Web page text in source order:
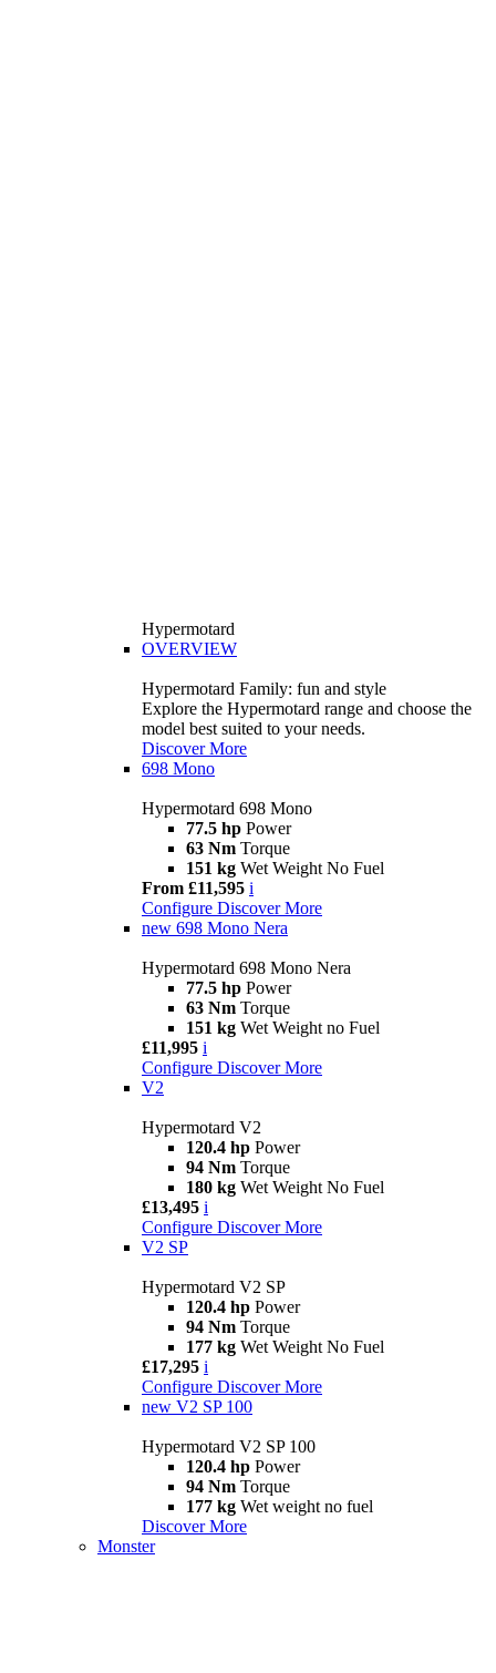
Hypermotard
OVERVIEW
Hypermotard Family: fun and style
Explore the Hypermotard range and choose the
model best suited to your needs.
Discover More
698 Mono
Hypermotard 698 Mono
77.5 hp Power
63 Nm Torque
151 kg Wet Weight No Fuel
From £11,595 i
Configure Discover More
new 698 Mono Nera
Hypermotard 698 Mono Nera
77.5 hp Power
63 Nm Torque
151 kg Wet Weight no Fuel
£11,995 i
Configure Discover More
V2
Hypermotard V2
120.4 hp Power
94 Nm Torque
180 kg Wet Weight No Fuel
£13,495 i
Configure Discover More
V2 SP
Hypermotard V2 SP
120.4 hp Power
94 Nm Torque
177 kg Wet Weight No Fuel
£17,295 i
Configure Discover More
new V2 SP 100
Hypermotard V2 SP 100
120.4 hp Power
94 Nm Torque
177 kg Wet weight no fuel
Discover More
Monster